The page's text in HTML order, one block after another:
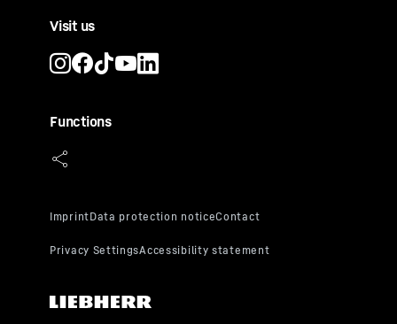
Visit us
Functions